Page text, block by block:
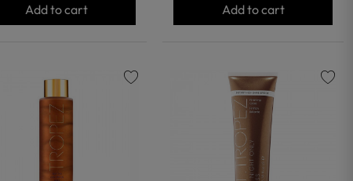
Add to cart Add to cart